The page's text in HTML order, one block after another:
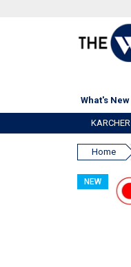
What's New
KARCHER
Home
NEW